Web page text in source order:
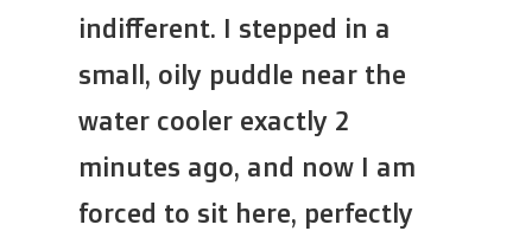
indifferent. I stepped in a
small, oily puddle near the
water cooler exactly 2
minutes ago, and now I am
forced to sit here, perfectly